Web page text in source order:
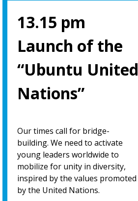
13.15 pm
Launch of the
“Ubuntu United
Nations”
Our times call for bridge-
building. We need to activate
young leaders worldwide to
mobilize for unity in diversity,
inspired by the values promoted
by the United Nations.